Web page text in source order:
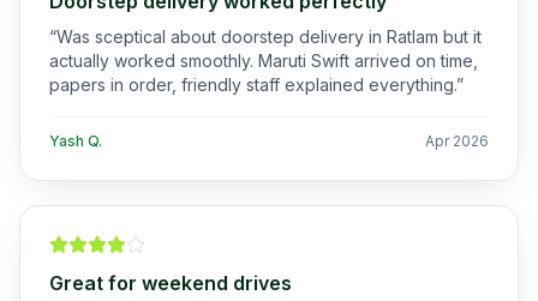
“Was sceptical about doorstep delivery in Ratlam but it
actually worked smoothly. Maruti Swift arrived on time,
papers in order, friendly staff explained everything.”
Yash Q. Apr 2026
Great for weekend drives